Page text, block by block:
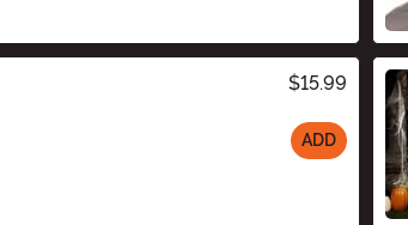
$15.99
ADD